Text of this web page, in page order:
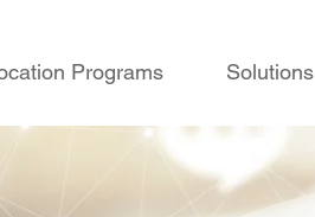
Programs Solutions